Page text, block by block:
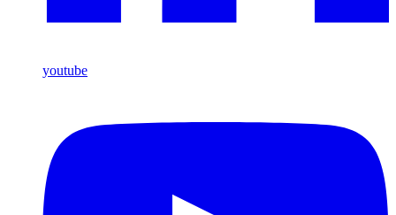
youtube